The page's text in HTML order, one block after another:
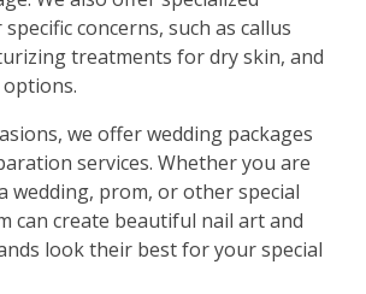
concerns, such as callus
treatments for dry skin, and
we offer wedding packages
services. Whether you are
wedding, prom, or other special
can create beautiful nail art and
look their best for your special